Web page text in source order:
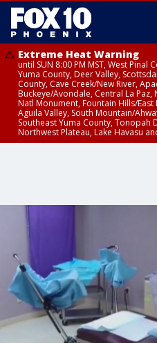
Extreme Heat Warning
until SUN 8:00 PM MST, West Pinal
Yuma County, Deer Valley,
County, Cave Creek/New River,
Buckeye/Avondale, Central La
Natl Monument, Fountain Hills/
Aguila Valley, South Mountain/
Southeast Yuma County, Tonopah
Northwest Plateau, Lake Havasu